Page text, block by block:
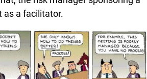
as a facilitator.